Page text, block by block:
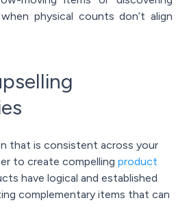
physical counts don’t align
that is consistent across your
to create compelling product
have logical and established
complementary items that can